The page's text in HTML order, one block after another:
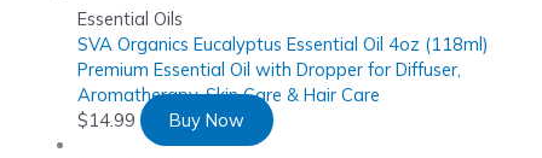
Essential Oils
SVA Organics Eucalyptus Essential Oil 4oz (118ml)
Premium Essential Oil with Dropper for Diffuser,
Aromatherapy, Skin Care & Hair Care
$14.99 Buy Now